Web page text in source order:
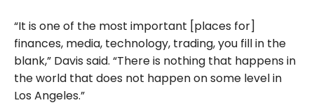
“It is one of the most important [places for]
finances, media, technology, trading, you fill in the
blank,” Davis said. “There is nothing that happens in
the world that does not happen on some level in
Los Angeles.”